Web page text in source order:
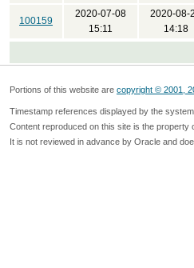
100159
2020-07-08
15:11
2020-08-
14:18
Portions of this website are copyright © 2001,
Timestamp references displayed by the
Content reproduced on this site is the property
It is not reviewed in advance by Oracle and